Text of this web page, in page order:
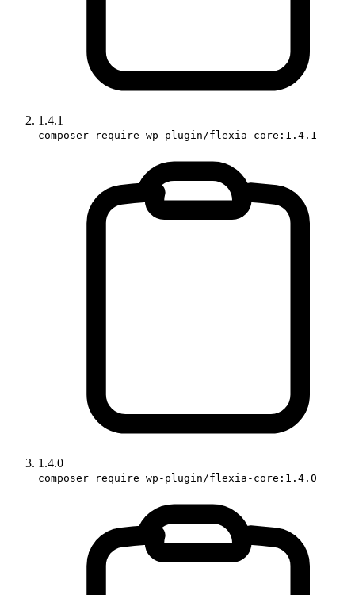
1.4.1
composer require wp-plugin/flexia-core:1.4.1
1.4.0
composer require wp-plugin/flexia-core:1.4.0